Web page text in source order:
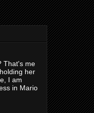
That's me
her
I am
in Mario